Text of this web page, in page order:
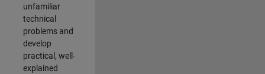
unfamiliar
technical
problems and
develop
practical, well-
explained